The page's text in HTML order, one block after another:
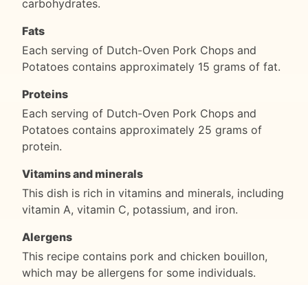
carbohydrates.
Fats
Each serving of Dutch-Oven Pork Chops and
Potatoes contains approximately 15 grams of fat.
Proteins
Each serving of Dutch-Oven Pork Chops and
Potatoes contains approximately 25 grams of
protein.
Vitamins and minerals
This dish is rich in vitamins and minerals, including
vitamin A, vitamin C, potassium, and iron.
Alergens
This recipe contains pork and chicken bouillon,
which may be allergens for some individuals.